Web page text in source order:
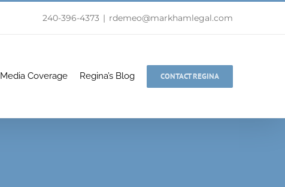
240-396-4373 | rdemeo@markhamlegal.com
Media Coverage Regina’s Blog CONTACT REGINA